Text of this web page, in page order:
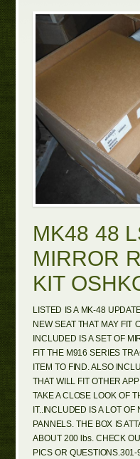
MK48 48
MIRROR
KIT
LISTED IS A MK-48
NEW SEAT THAT MAY FIT
INCLUDED IS A SET OF
FIT THE M916 SERIES
ITEM TO FIND. ALSO
THAT WILL FIT OTHER
TAKE A CLOSE LOOK OF
IT..INCLUDED IS A LOT
PANNELS. THE BOX IS
ABOUT 200 lbs. CHECK
PICS OR